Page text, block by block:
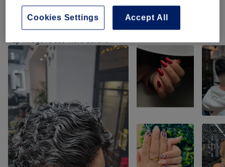
Our work
Tap image to see more details
Accept All
Cookies Settings